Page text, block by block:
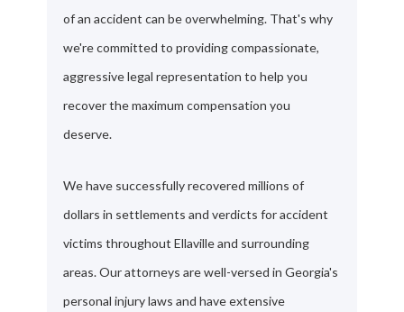
of an accident can be overwhelming. That's why
we're committed to providing compassionate,
aggressive legal representation to help you
recover the maximum compensation you
deserve.
We have successfully recovered millions of
dollars in settlements and verdicts for accident
victims throughout Ellaville and surrounding
areas. Our attorneys are well-versed in Georgia's
personal injury laws and have extensive